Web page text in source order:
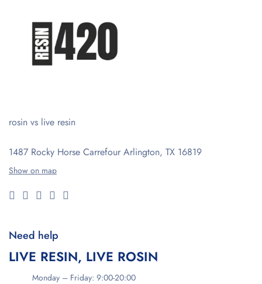
rosin vs live resin
1487 Rocky Horse Carrefour Arlington, TX 16819
Show on map
Need help
LIVE RESIN, LIVE ROSIN
Monday – Friday: 9:00-20:00